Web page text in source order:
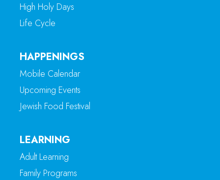
High Holy Days
Life Cycle
HAPPENINGS
Mobile Calendar
Upcoming Events
Jewish Food Festival
LEARNING
Adult Learning
Family Programs